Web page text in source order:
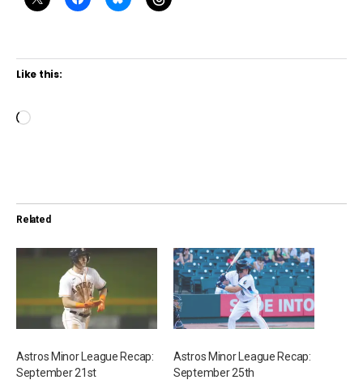
Like this:
L
i
n
g
Related
Astros Minor League Recap:
September 21st
Astros Minor League Recap:
September 25th